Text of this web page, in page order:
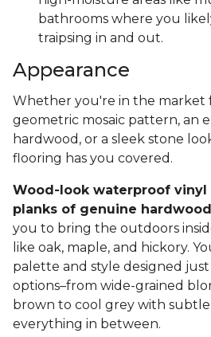
bathrooms where you
traipsing in and out.
Appearance
Whether you're in the market
geometric mosaic pattern, an
hardwood, or a sleek stone
flooring has you covered.
Wood-look waterproof
planks of genuine
you to bring the outdoors
like oak, maple, and hickory.
palette and style designed
options–from wide-grained
brown to cool grey with subtle
everything in between.